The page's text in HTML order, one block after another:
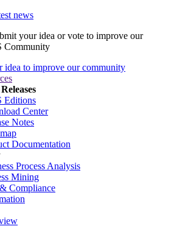
news
idea to improve our community
Editions
Center
Notes
Documentation
Process Analysis
Mining
Compliance